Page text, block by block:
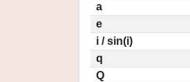
a
e
i / sin(i)
q
Q